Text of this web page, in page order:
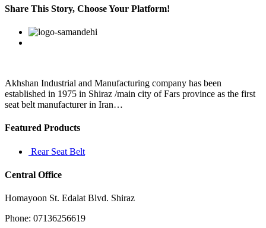
about
our
approach
cheap
free
Share This Story, Choose Your Platform!
Facebook
Twitter
Linkedin
Reddit
Google+
Pinterest
Akhshan Industrial and Manufacturing company has been
established in 1975 in Shiraz /main city of Fars province as the first
seat belt manufacturer in Iran…
Featured Products
Rear Seat Belt
Central Office
Homayoon St. Edalat Blvd. Shiraz
Phone: 07136256619